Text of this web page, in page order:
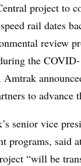
project to
rail dates
review
the
to advance
senior vice
programs, said
“will be